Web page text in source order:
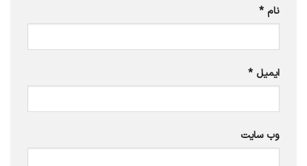
نام *
ایمیل *
وب‌ سایت